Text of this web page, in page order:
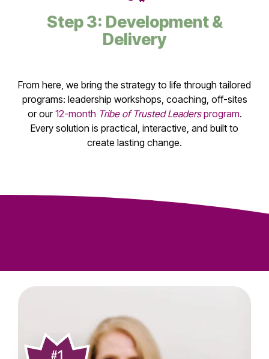
Step 3: Development &
Delivery
From here, we bring the strategy to life through tailored
programs: leadership workshops, coaching, off-sites
or our12-month Tribe of Trusted Leadersprogram.
Every solution is practical, interactive, and built to
create lasting change.